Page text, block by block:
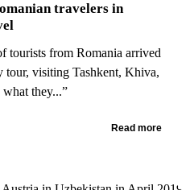
travelers in
tourists from Romania arrived
tour, visiting Tashkent, Khiva,
what they...”
Read more